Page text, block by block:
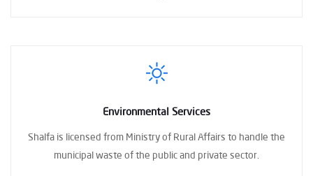
Environmental Services
Shalfa is licensed from Ministry of Rural Affairs to handle the
municipal waste of the public and private sector.